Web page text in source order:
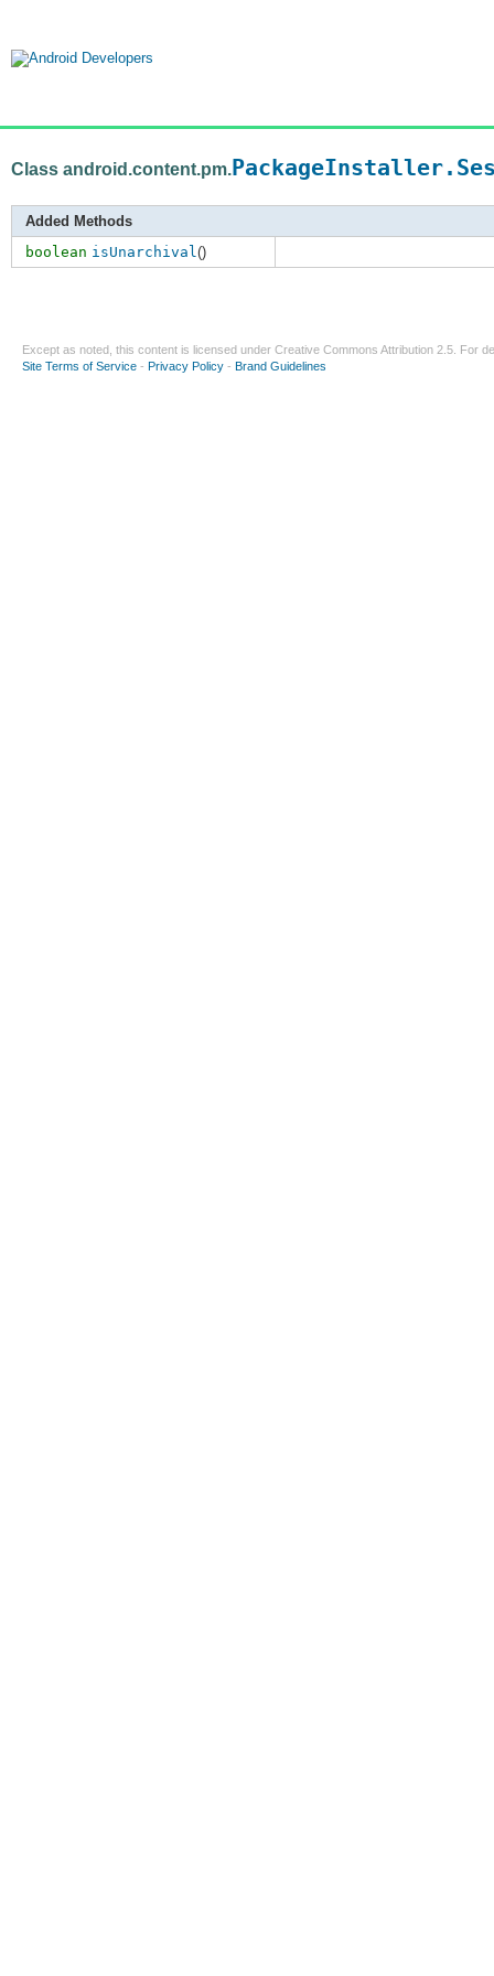
Class android.content.pm.
Added Methods
boolean isUnarchival()
Except as noted, this content is licensed under Creative Commons Attribution 2.5 . For
Site Terms of Service - Privacy Policy - Brand Guidelines